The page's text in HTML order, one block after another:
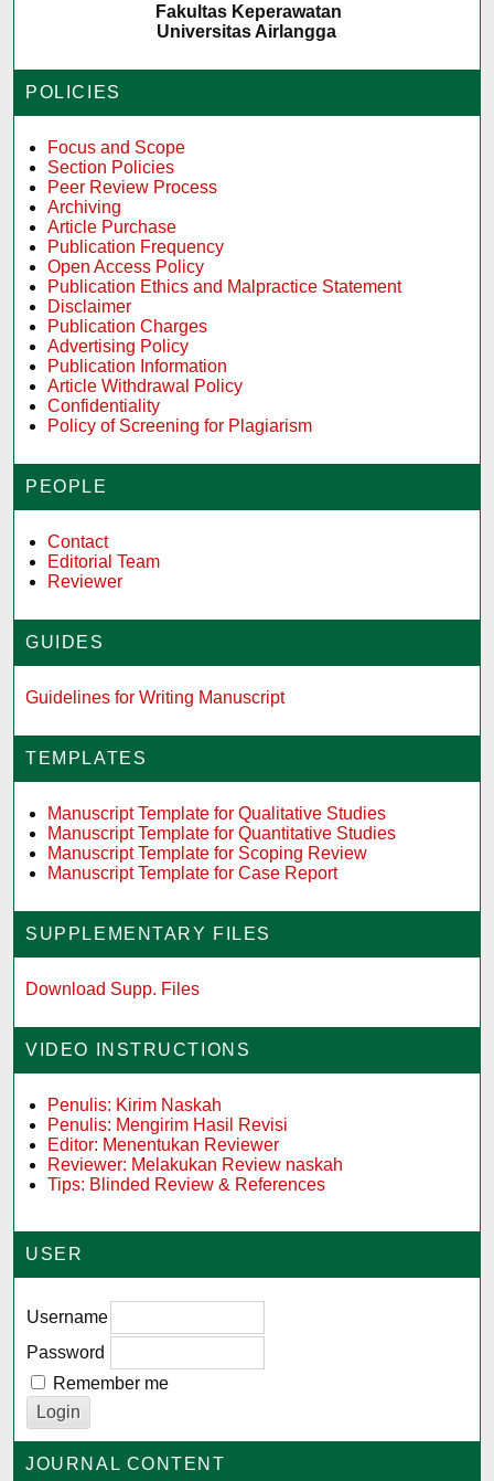
Fakultas Keperawatan
Universitas Airlangga
POLICIES
Focus and Scope
Section Policies
Peer Review Process
Archiving
Article Purchase
Publication Frequency
Open Access Policy
Publication Ethics and Malpractice Statement
Disclaimer
Publication Charges
Advertising Policy
Publication Information
Article Withdrawal Policy
Confidentiality
Policy of Screening for Plagiarism
PEOPLE
Contact
Editorial Team
Reviewer
GUIDES
Guidelines for Writing Manuscript
TEMPLATES
Manuscript Template for Qualitative Studies
Manuscript Template for Quantitative Studies
Manuscript Template for Scoping Review
Manuscript Template for Case Report
SUPPLEMENTARY FILES
Download Supp. Files
VIDEO INSTRUCTIONS
Penulis: Kirim Naskah
Penulis: Mengirim Hasil Revisi
Editor: Menentukan Reviewer
Reviewer: Melakukan Review naskah
Tips: Blinded Review & References
USER
Username
Password
Remember me
JOURNAL CONTENT